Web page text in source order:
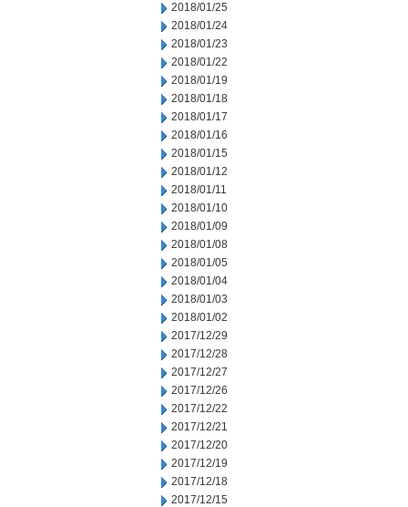
2018/01/25
2018/01/24
2018/01/23
2018/01/22
2018/01/19
2018/01/18
2018/01/17
2018/01/16
2018/01/15
2018/01/12
2018/01/11
2018/01/10
2018/01/09
2018/01/08
2018/01/05
2018/01/04
2018/01/03
2018/01/02
2017/12/29
2017/12/28
2017/12/27
2017/12/26
2017/12/22
2017/12/21
2017/12/20
2017/12/19
2017/12/18
2017/12/15